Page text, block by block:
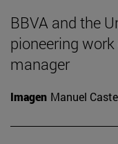
BBVA and the
pioneering
manager
Imagen Manuel